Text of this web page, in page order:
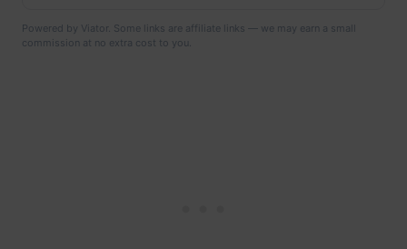
Powered by Viator. Some links are affiliate links — we may earn a small
commission at no extra cost to you.